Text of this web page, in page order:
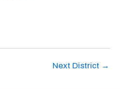
Next District →